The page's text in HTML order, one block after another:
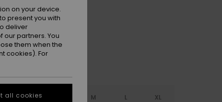
Portabella
XS M L XL
on your device.
present you with
deliver
partners. You
them when the
cookies). For
all cookies